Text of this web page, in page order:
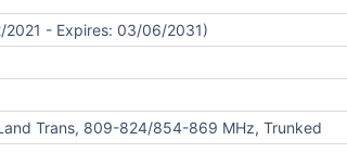
- Expires: 03/06/2031)
Trans, 809-824/854-869 MHz, Trunked